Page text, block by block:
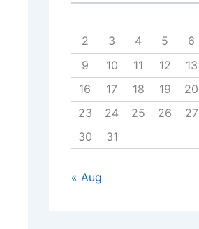
2
3 4 5 6
9
10 11 12 13
16
17 18 19 20
23
24 25 26 27
30
31
« Aug